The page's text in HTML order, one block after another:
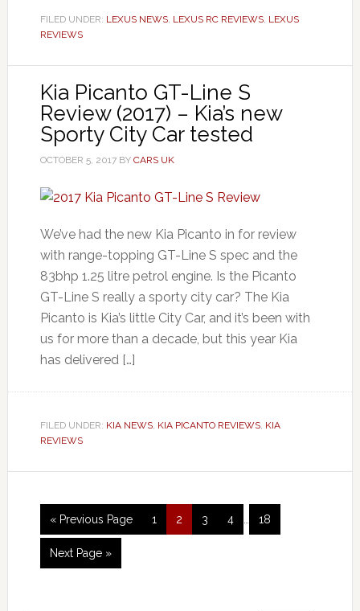
FILED UNDER: LEXUS NEWS, LEXUS RC REVIEWS, LEXUS
REVIEWS
Kia Picanto GT-Line S
Review (2017) – Kia’s new
Sporty City Car tested
OCTOBER 5, 2017BY CARS UK
We’ve had the new Kia Picanto in for review
with range-topping GT-Line S spec and the
83bhp 1.25 litre petrol engine. Is the Picanto
GT-Line S really a sporty city car? The Kia
Picanto is Kia’s little City Car, and it’s been with
us for more than a decade, but this year Kia
has delivered […]
FILED UNDER: KIA NEWS, KIA PICANTO REVIEWS, KIA
REVIEWS
« Previous Page 1 2 3 4 18
Next Page »